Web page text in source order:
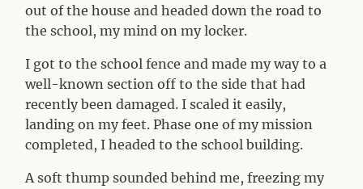
out of the house and headed down the road to
the school, my mind on my locker.
I got to the school fence and made my way to a
well-known section off to the side that had
recently been damaged. I scaled it easily,
landing on my feet. Phase one of my mission
completed, I headed to the school building.
A soft thump sounded behind me, freezing my